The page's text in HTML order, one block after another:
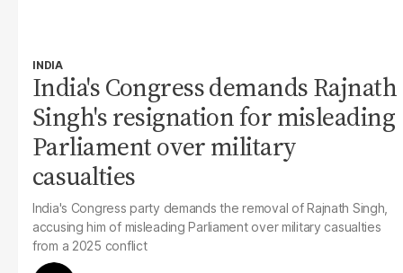
INDIA
India's Congress demands Rajnath
Singh's resignation for misleading
Parliament over military
casualties
India's Congress party demands the removal of Rajnath Singh,
accusing him of misleading Parliament over military casualties
from a 2025 conflict